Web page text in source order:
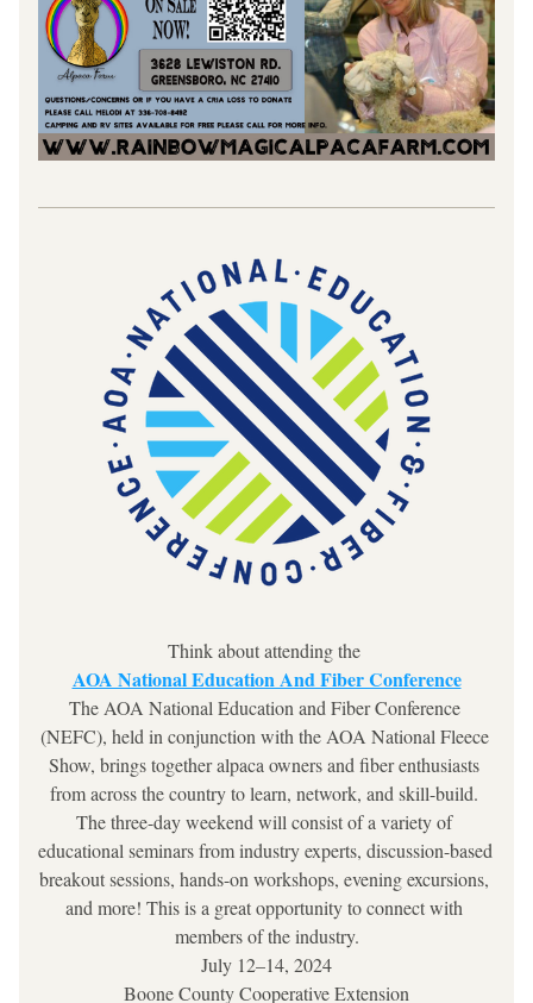
Think about attending the
AOA National Education And Fiber Conference
The AOA National Education and Fiber Conference
(NEFC), held in conjunction with the AOA National Fleece
Show, brings together alpaca owners and fiber enthusiasts
from across the country to learn, network, and skill-build.
The three-day weekend will consist of a variety of
educational seminars from industry experts, discussion-based
breakout sessions, hands-on workshops, evening excursions,
and more! This is a great opportunity to connect with
members of the industry.
July 12–14, 2024
Boone County Cooperative Extension